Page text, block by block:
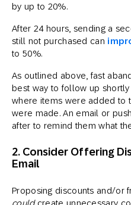
by up to 20%.
After 24 hours, sending a
still not purchased can
to 50%.
As outlined above, fast
best way to follow up
where items were added to
were made. An email or
after to remind them what
2. Consider Offering
Email
Proposing discounts and/or
couldcreate unnecessary